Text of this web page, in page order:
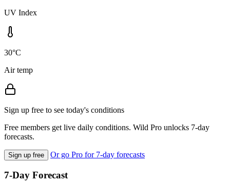
UV Index
30°C
Air temp
Sign up free to see today's conditions
Free members get live daily conditions. Wild Pro unlocks 7-day
forecasts.
Sign up free Or go Pro for 7-day forecasts
7-Day Forecast